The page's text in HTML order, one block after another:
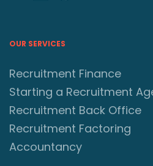
OUR SERVICES
Recruitment Finance
Starting a Recruitment
Recruitment Back Office
Recruitment Factoring
Accountancy